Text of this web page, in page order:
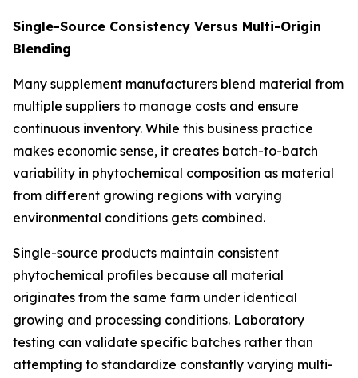
Single-Source Consistency Versus Multi-Origin
Blending
Many supplement manufacturers blend material from
multiple suppliers to manage costs and ensure
continuous inventory. While this business practice
makes economic sense, it creates batch-to-batch
variability in phytochemical composition as material
from different growing regions with varying
environmental conditions gets combined.
Single-source products maintain consistent
phytochemical profiles because all material
originates from the same farm under identical
growing and processing conditions. Laboratory
testing can validate specific batches rather than
attempting to standardize constantly varying multi-